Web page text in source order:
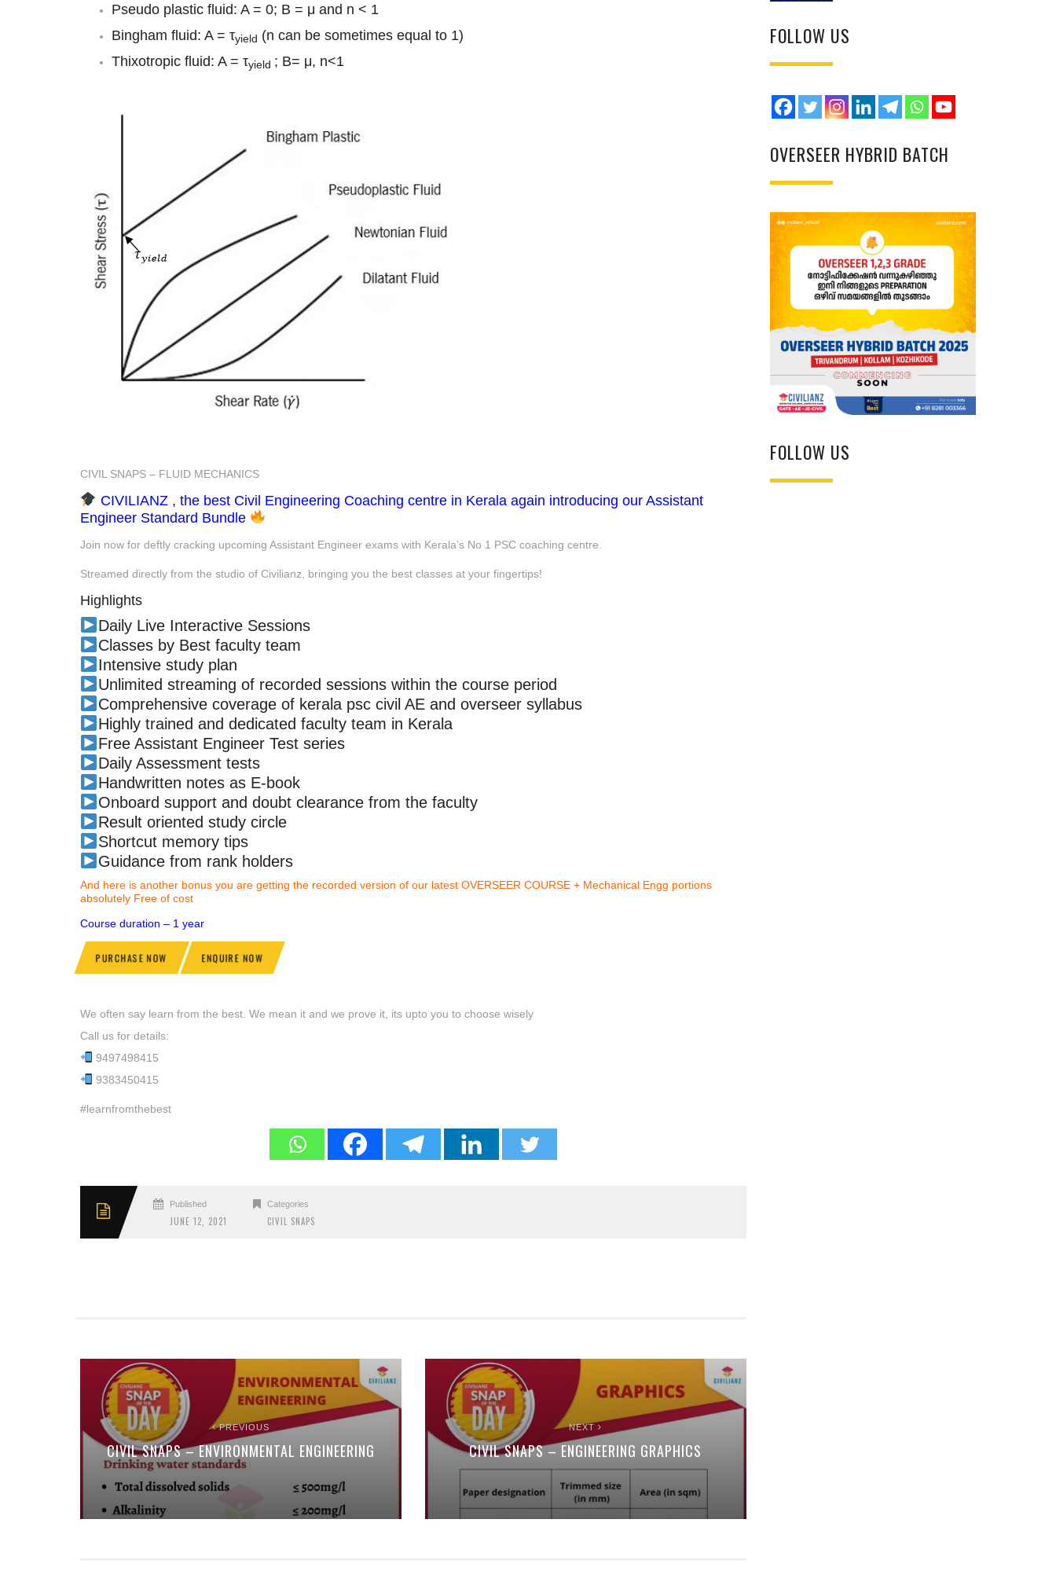
Pseudo plastic fluid: A = 0; B = μ and n < 1
Bingham fluid: A = τyield (n can be sometimes equal to 1)
Thixotropic fluid: A = τyield ; B= μ, n<1
CIVIL SNAPS – FLUID MECHANICS
CIVILIANZ , the best Civil Engineering Coaching centre in Kerala again introducing our Assistant
Engineer Standard Bundle
Join now for deftly cracking upcoming Assistant Engineer exams with Kerala’s No 1 PSC coaching centre.
Streamed directly from the studio of Civilianz, bringing you the best classes at your fingertips!
Highlights
Daily Live Interactive Sessions
Classes by Best faculty team
Intensive study plan
Unlimited streaming of recorded sessions within the course period
Comprehensive coverage of kerala psc civil AE and overseer syllabus
Highly trained and dedicated faculty team in Kerala
Free Assistant Engineer Test series
Daily Assessment tests
Handwritten notes as E-book
Onboard support and doubt clearance from the faculty
Result oriented study circle
Shortcut memory tips
Guidance from rank holders
And here is another bonus you are getting the recorded version of our latest OVERSEER COURSE + Mechanical Engg portions
absolutely Free of cost
Course duration – 1 year
PURCHASE NOW ENQUIRE NOW
We often say learn from the best. We mean it and we prove it, its upto you to choose wisely
Call us for details:
9497498415
9383450415
#learnfromthebest
Published
JUNE 12, 2021
Categories
CIVIL SNAPS
PREVIOUS
CIVIL SNAPS – ENVIRONMENTAL ENGINEERING
NEXT
CIVIL SNAPS – ENGINEERING GRAPHICS
FOLLOW US
OVERSEER HYBRID BATCH
FOLLOW US